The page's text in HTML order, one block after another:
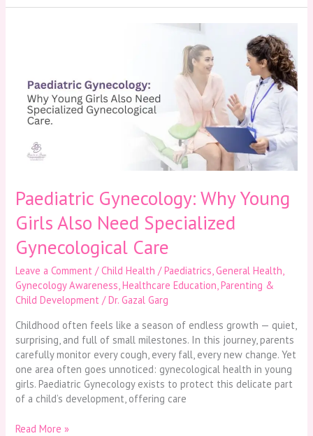
Paediatric Gynecology: Why Young
Girls Also Need Specialized
Gynecological Care
Leave a Comment /Child Health / Paediatrics,General Health,
Gynecology Awareness,Healthcare Education,Parenting &
Child Development /Dr. Gazal Garg
Childhood often feels like a season of endless growth — quiet,
surprising, and full of small milestones. In this journey, parents
carefully monitor every cough, every fall, every new change. Yet
one area often goes unnoticed: gynecological health in young
girls. Paediatric Gynecology exists to protect this delicate part
of a child’s development, offering care
Girls
Also
Need
Gynecological
Care
Read More »